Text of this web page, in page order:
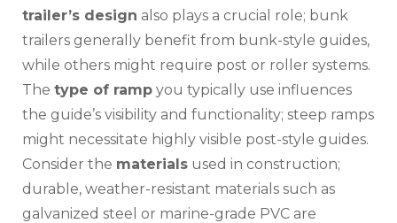
trailer’s design also plays a crucial role; bunk
trailers generally benefit from bunk-style guides‚
while others might require post or roller systems.
The type of ramp you typically use influences
the guide’s visibility and functionality; steep ramps
might necessitate highly visible post-style guides.
Consider the materials used in construction;
durable‚ weather-resistant materials such as
galvanized steel or marine-grade PVC are